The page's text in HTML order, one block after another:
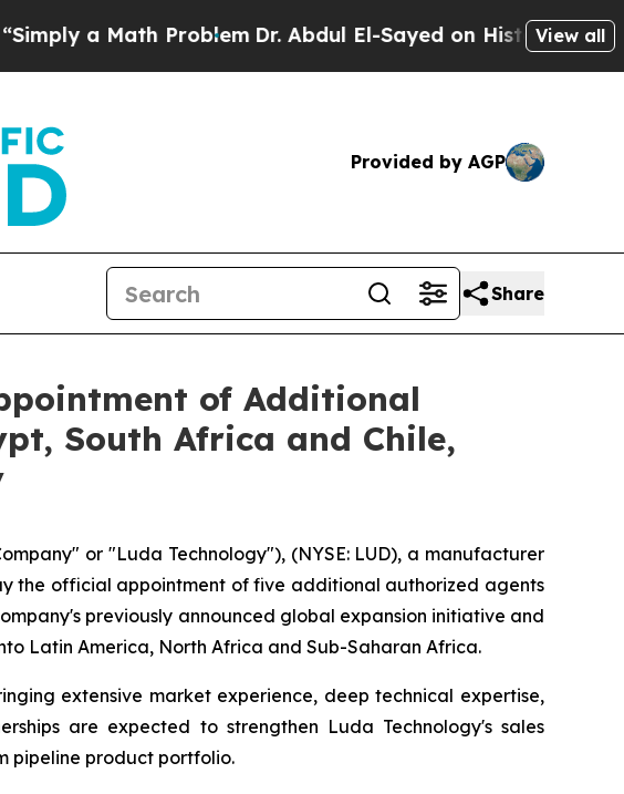
ProblemDr. Abdul El-Sayed on Historic Michigan Win:
View all
Provided by AGP
Share
of Additional
South Africa and Chile,
or "Luda Technology"), (NYSE: LUD), a manufacturer
the official appointment of five additional authorized agents
previously announced global expansion initiative and
Latin America, North Africa and Sub-Saharan Africa.
extensive market experience, deep technical expertise,
are expected to strengthen Luda Technology's sales
pipeline product portfolio.